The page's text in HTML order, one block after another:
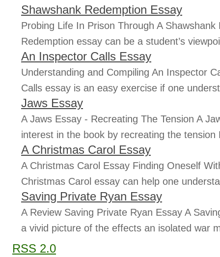
Shawshank Redemption Essay
Probing Life In Prison Through A
Redemption essay can be a student’s
An Inspector Calls Essay
Understanding and Compiling An Inspector
Calls essay is an easy exercise if one
Jaws Essay
A Jaws Essay - Recreating The Tension A
interest in the book by recreating the
A Christmas Carol Essay
A Christmas Carol Essay Finding Oneself
Christmas Carol essay can help one
Saving Private Ryan Essay
A Review Saving Private Ryan Essay A
a vivid picture of the effects an isolated war
RSS 2.0